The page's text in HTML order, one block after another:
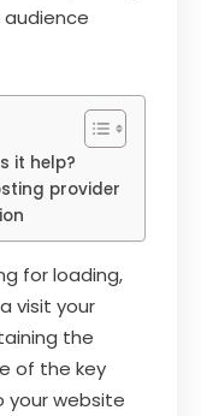
audience
it help?
provider
for loading,
visit your
the
of the key
website